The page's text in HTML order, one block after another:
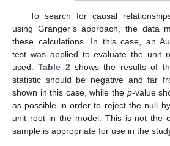
To search for causal
using Granger’s approach, the data
these calculations. In this case, an
test was applied to evaluate the unit
used.Table 2 shows the results of
statistic should be negative and far
shown in this case, while the p-value
as possible in order to reject the null
unit root in the model. This is not the
sample is appropriate for use in the